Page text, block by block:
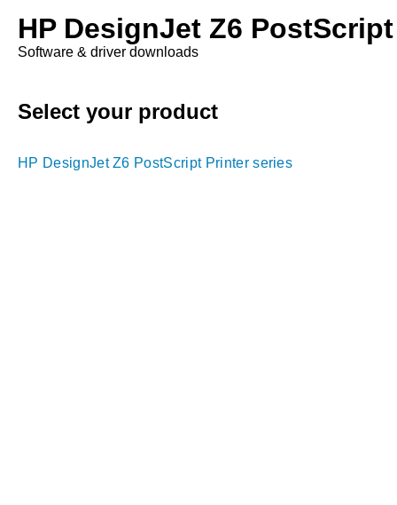
HP DesignJet Z6
Software & driver downloads
Select your product
HP DesignJet Z6 PostScript Printer series